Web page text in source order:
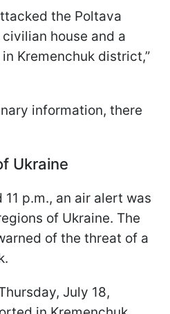
the Poltava
house and a
Kremenchuk district,”
information, there
Ukraine
11 p.m., an air alert was
of Ukraine. The
of the threat of a
July 18,